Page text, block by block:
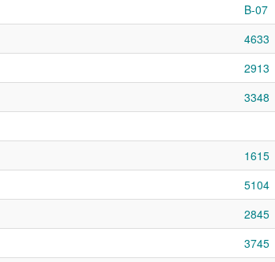
B-07
4633
2913
3348
1615
5104
2845
3745